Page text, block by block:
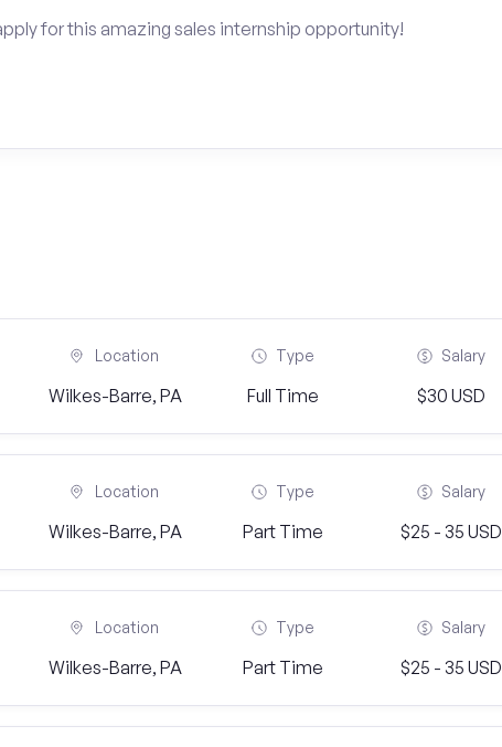
for this amazing sales internship opportunity!
Location
Wilkes-Barre, PA
Type
Full Time
Salary
$30 USD
Location
Wilkes-Barre, PA
Type
Part Time
Salary
$25 - 35 USD
Location
Wilkes-Barre, PA
Type
Part Time
Salary
$25 - 35 USD